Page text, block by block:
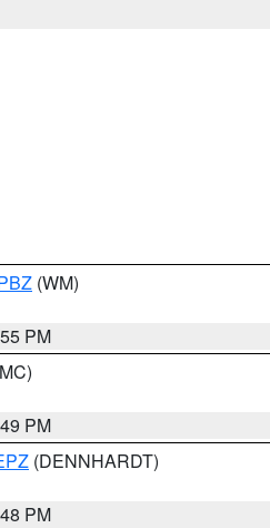
(WM)
PM
PM
(DENNHARDT)
PM